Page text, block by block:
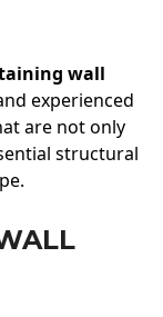
wall
experienced
are not only
structural